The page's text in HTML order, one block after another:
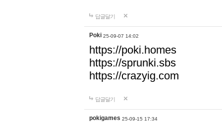
답글달기
Poki 25-09-07 14:02
https://poki.homes
https://sprunki.sbs
https://crazyig.com
답글달기
pokigames 25-09-15 17:34